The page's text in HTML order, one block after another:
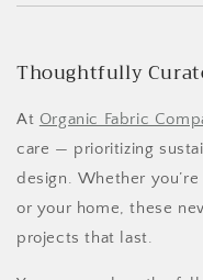
Thoughtfully
At Organic Fabric
care — prioritizing
design. Whether
or your home, these
projects that last.